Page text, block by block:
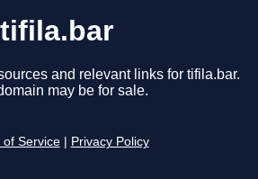
tifila.bar
and relevant links for tifila.bar.
may be for sale.
of Service Privacy Policy